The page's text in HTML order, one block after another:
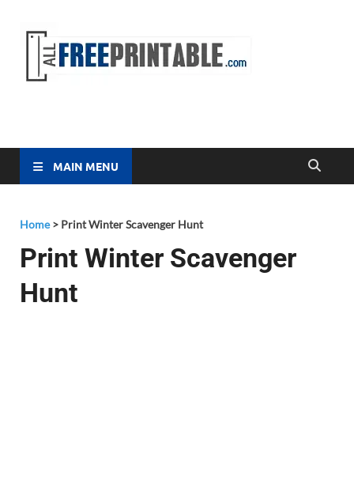
MAIN MENU
Home> Print Winter Scavenger Hunt
Print Winter Scavenger
Hunt